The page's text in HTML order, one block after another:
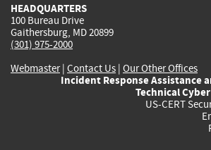
HEADQUARTERS
100 Bureau Drive
Gaithersburg, MD 20899
(301) 975-2000
Webmaster| Contact Us | Our Other Offices
Incident Response Assistance
Technical
US-CERT